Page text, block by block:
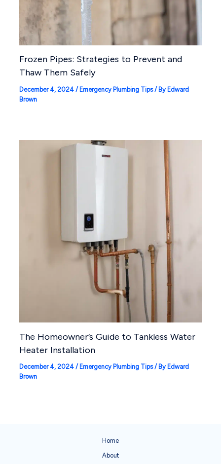
Frozen Pipes: Strategies to Prevent and
Thaw Them Safely
December 4, 2024 / Emergency Plumbing Tips/ By Edward
Brown
The Homeowner’s Guide to Tankless Water
Heater Installation
December 4, 2024 / Emergency Plumbing Tips/ By Edward
Brown
Home
About